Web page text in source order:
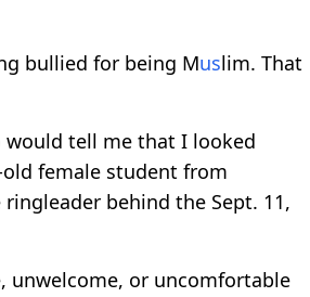
bullied for being Muslim. That
would tell me that I looked
female student from
behind the Sept. 11,
unwelcome, or uncomfortable